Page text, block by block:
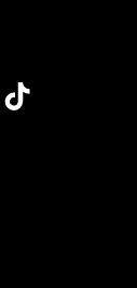
Time
Pacific Time